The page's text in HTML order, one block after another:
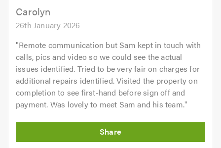
5.0Carolyn
26th January 2026
"Remote communication but Sam kept in touch with
calls, pics and video so we could see the actual
issues identified. Tried to be very fair on charges for
additional repairs identified. Visited the property on
completion to see first-hand before sign off and
payment. Was lovely to meet Sam and his team."